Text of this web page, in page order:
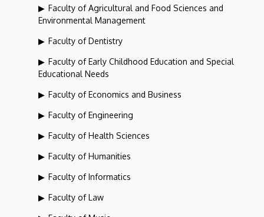
Faculty of Agricultural and Food Sciences and
Environmental Management
Faculty of Dentistry
Faculty of Early Childhood Education and Special
Educational Needs
Faculty of Economics and Business
Faculty of Engineering
Faculty of Health Sciences
Faculty of Humanities
Faculty of Informatics
Faculty of Law